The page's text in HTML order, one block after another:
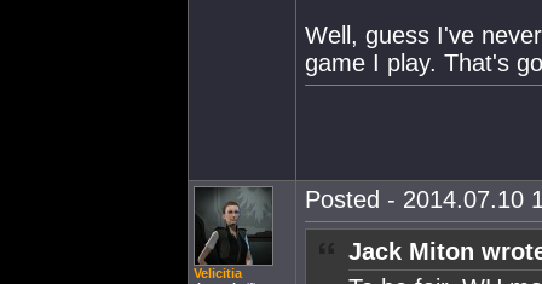
Well, guess I've
game I play. That's
Velicitia
Posted - 2014.07.10
Jack Miton